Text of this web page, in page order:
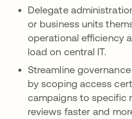
Delegate
or business units
operational efficiency
load on central IT.
Streamline
by scoping access
campaigns to specific
reviews faster and